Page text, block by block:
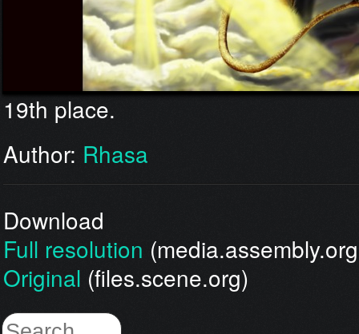
19th place.
Author: Rhasa
Download
Full resolution
Original (files.scene.org)